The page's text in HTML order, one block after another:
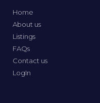
Home
About us
Listings
FAQs
Contact us
LogIn